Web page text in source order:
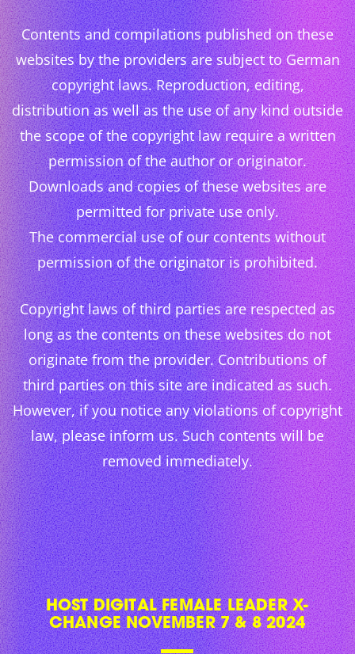
Contents and compilations published on these
websites by the providers are subject to German
copyright laws. Reproduction, editing,
distribution as well as the use of any kind outside
the scope of the copyright law require a written
permission of the author or originator.
Downloads and copies of these websites are
permitted for private use only.
The commercial use of our contents without
permission of the originator is prohibited.
Copyright laws of third parties are respected as
long as the contents on these websites do not
originate from the provider. Contributions of
third parties on this site are indicated as such.
However, if you notice any violations of copyright
law, please inform us. Such contents will be
removed immediately.
HOST DIGITAL FEMALE LEADER X-
CHANGE NOVEMBER 7 & 8 2024